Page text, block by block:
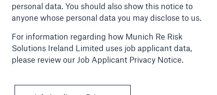
personal data. You should also show this notice to
anyone whose personal data you may disclose to us.
For information regarding how Munich Re Risk
Solutions Ireland Limited uses job applicant data,
please review our Job Applicant Privacy Notice.